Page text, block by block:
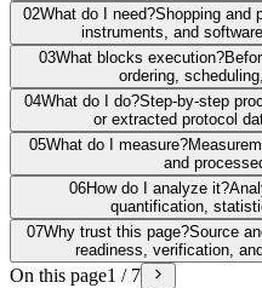
02What do I need?Shopping and
instruments, and
03What blocks execution?
ordering,
04What do I do?Step-by-step
or extracted protocol
05What do I measure?
and
06How do I analyze it?
quantification,
07Why trust this page?Source
readiness, verification,
On this page1 / 7